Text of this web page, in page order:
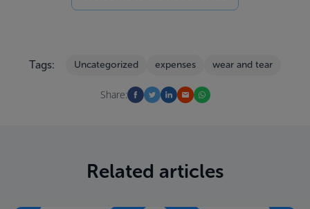
Tags: Uncategorized expenses wear and tear
Share:
Related articles